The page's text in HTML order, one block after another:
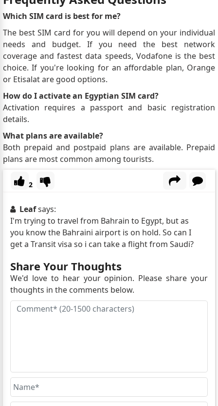
Which SIM card is best for me?
The best SIM card for you will depend on your individual
needs and budget. If you need the best network
coverage and fastest data speeds, Vodafone is the best
choice. If you're looking for an affordable plan, Orange
or Etisalat are good options.
How do I activate an Egyptian SIM card?
Activation requires a passport and basic registration
details.
What plans are available?
Both prepaid and postpaid plans are available. Prepaid
plans are most common among tourists.
2
Leafsays:
I'm trying to travel from Bahrain to Egypt, but as
you know the Bahraini airport is on hold. So can I
get a Transit visa so i can take a flight from Saudi?
Share Your Thoughts
We'd love to hear your opinion. Please share your
thoughts in the comments below.